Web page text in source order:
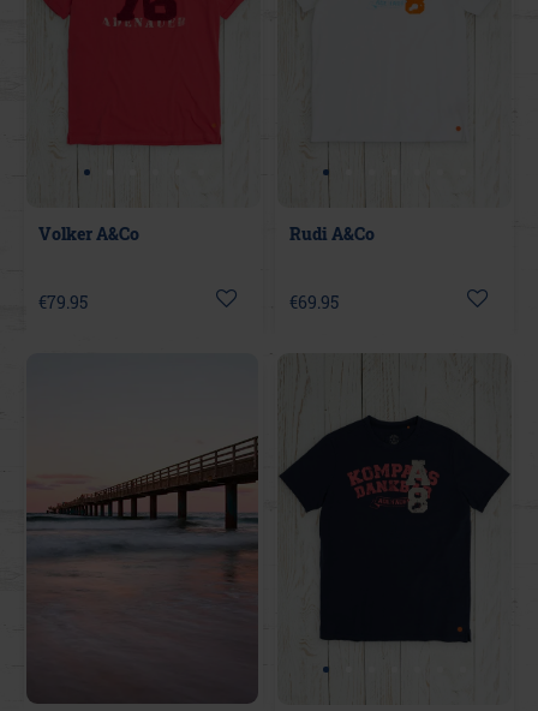
Volker A&Co
€79.95
Rudi A&Co
€69.95